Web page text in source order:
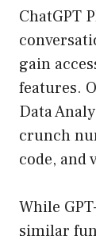
ChatGPT
gain
features.
Data
crunch
code, and
While
similar